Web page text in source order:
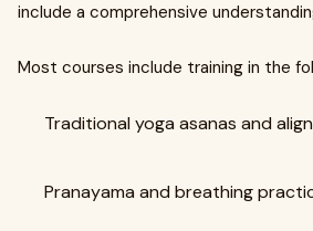
include a comprehensive
Most courses include training in the
Traditional yoga asanas and
Pranayama and breathing